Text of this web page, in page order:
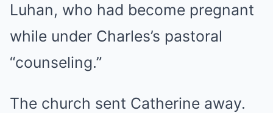
Luhan, who had become pregnant
while under Charles’s pastoral
“counseling.”
The church sent Catherine away.